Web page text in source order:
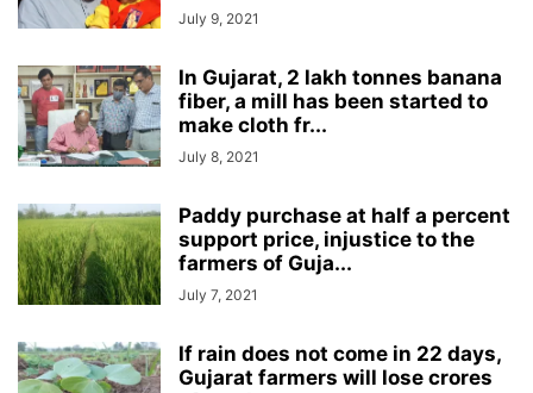
July 9, 2021
In Gujarat, 2 lakh tonnes banana
fiber, a mill has been started to
make cloth fr...
July 8, 2021
Paddy purchase at half a percent
support price, injustice to the
farmers of Guja...
July 7, 2021
If rain does not come in 22 days,
Gujarat farmers will lose crores